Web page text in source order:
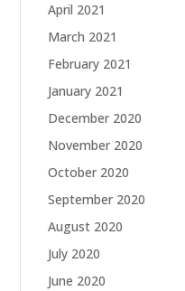
April 2021
March 2021
February 2021
January 2021
December 2020
November 2020
October 2020
September 2020
August 2020
July 2020
June 2020